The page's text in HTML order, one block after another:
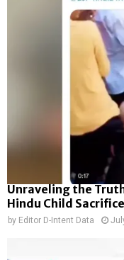
Unraveling the
Hindu Child Sacrifice
by Editor D-Intent Data